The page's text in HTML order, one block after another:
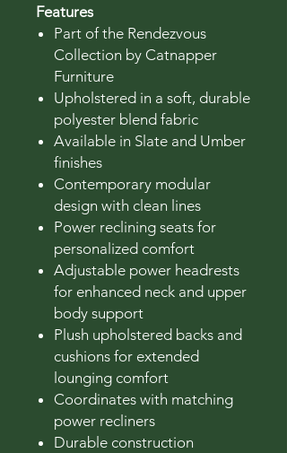
Features
Part of the Rendezvous
Collection by Catnapper
Furniture
Upholstered in a soft, durable
polyester blend fabric
Available in Slate and Umber
finishes
Contemporary modular
design with clean lines
Power reclining seats for
personalized comfort
Adjustable power headrests
for enhanced neck and upper
body support
Plush upholstered backs and
cushions for extended
lounging comfort
Coordinates with matching
power recliners
Durable construction